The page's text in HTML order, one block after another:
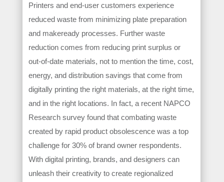
Printers and end-user customers experience
reduced waste from minimizing plate preparation
and makeready processes. Further waste
reduction comes from reducing print surplus or
out-of-date materials, not to mention the time, cost,
energy, and distribution savings that come from
digitally printing the right materials, at the right time,
and in the right locations. In fact, a recent NAPCO
Research survey found that combating waste
created by rapid product obsolescence was a top
challenge for 30% of brand owner respondents.
With digital printing, brands, and designers can
unleash their creativity to create regionalized